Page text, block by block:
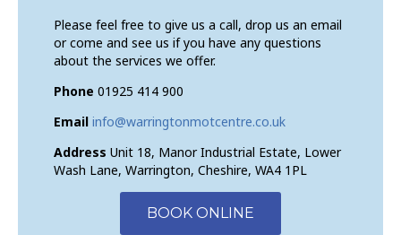
Please feel free to give us a call, drop us an email
or come and see us if you have any questions
about the services we offer.
Phone 01925 414 900
Email info@warringtonmotcentre.co.uk
Address Unit 18, Manor Industrial Estate, Lower
Wash Lane, Warrington, Cheshire, WA4 1PL
BOOK ONLINE